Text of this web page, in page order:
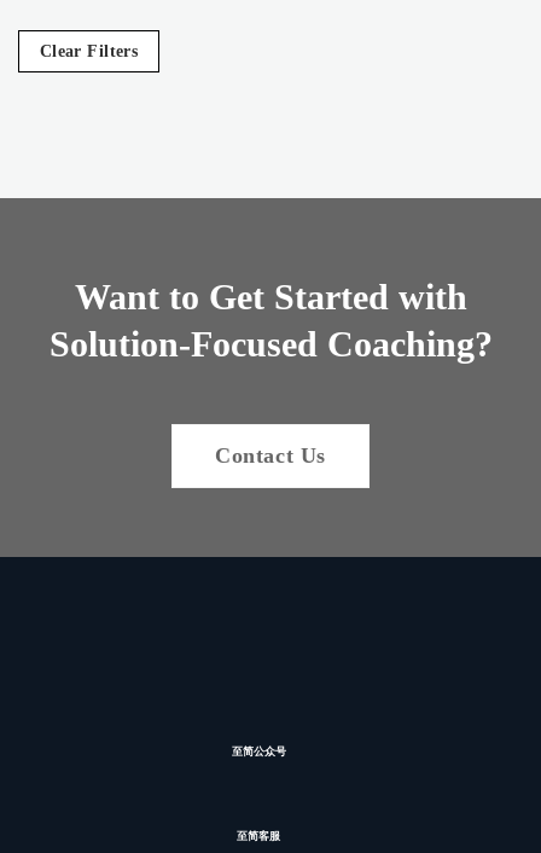
Clear Filters
Want to Get Started with
Solution-Focused Coaching?
Contact Us
至简公众号
至简客服